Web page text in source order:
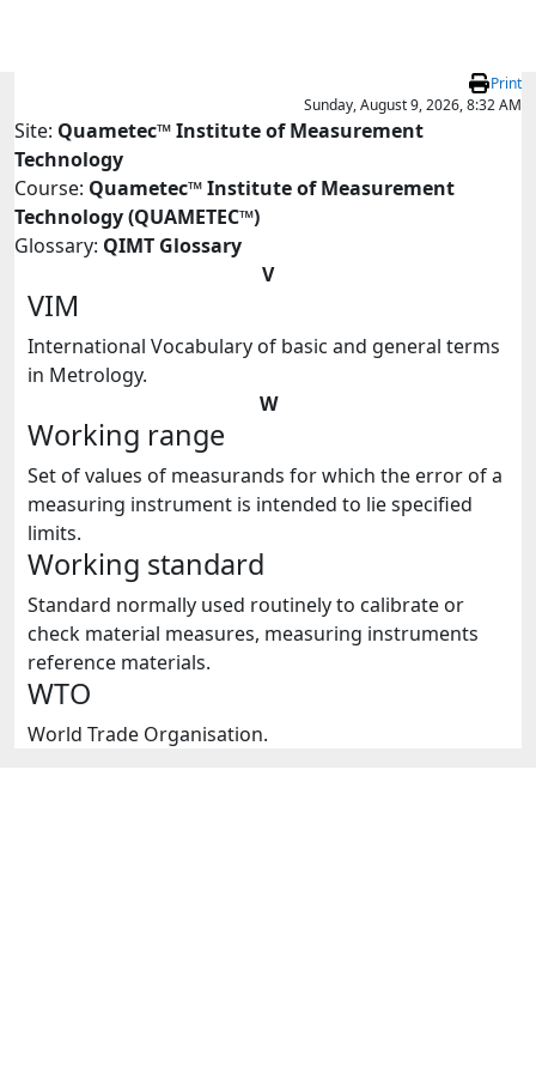
Print
Sunday, August 9, 2026, 8:32 AM
Site: Quametec™ Institute of Measurement
Technology
Course: Quametec™ Institute of Measurement
Technology (QUAMETEC™)
Glossary: QIMT Glossary
V
VIM
International Vocabulary of basic and general terms
in Metrology.
W
Working range
Set of values of measurands for which the error of a
measuring instrument is intended to lie specified
limits.
Working standard
Standard normally used routinely to calibrate or
check material measures, measuring instruments
reference materials.
WTO
World Trade Organisation.